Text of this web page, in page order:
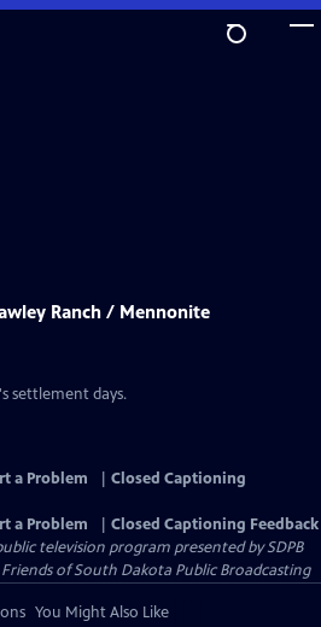
Ranch / Mennonite
settlement days.
a Problem
Closed Captioning
a Problem
Closed Captioning Feedback
television program presented bySDPB
of South Dakota Public Broadcasting
You Might Also Like